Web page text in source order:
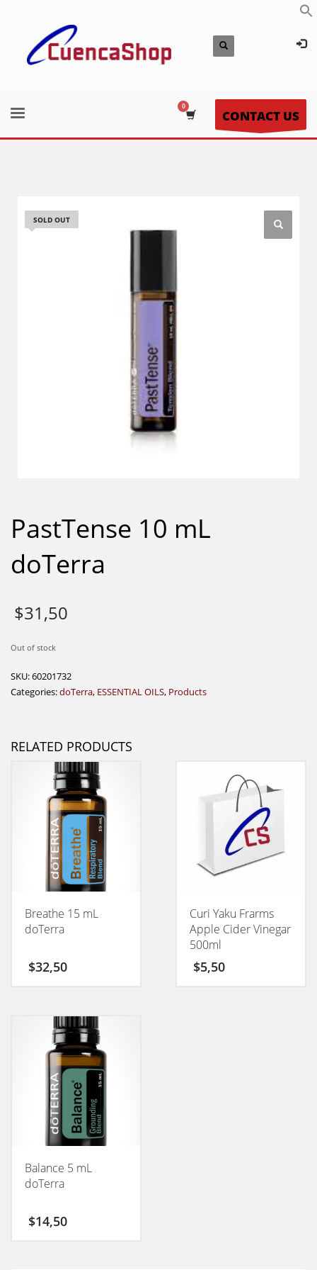
CONTACT US
SOLD OUT
PastTense 10 mL
doTerra
$31,50
Out of stock
SKU:60201732
Categories:doTerra, ESSENTIAL OILS, Products
RELATED PRODUCTS
Breathe 15 mL
doTerra
$32,50
Curi Yaku Frarms
Apple Cider Vinegar
500ml
$5,50
Balance 5 mL
doTerra
$14,50